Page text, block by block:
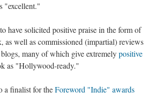
"excellent."
have solicited positive praise in the form of
as well as commissioned (impartial) reviews
many of which give extremelypositive
as "Hollywood-ready."
a finalist for theForeword "Indie" awards